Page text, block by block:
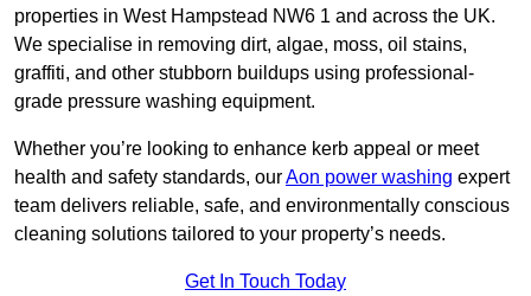
properties in West Hampstead NW6 1 and across the UK.
We specialise in removing dirt, algae, moss, oil stains,
graffiti, and other stubborn buildups using professional-
grade pressure washing equipment.
Whether you’re looking to enhance kerb appeal or meet
health and safety standards, ourAon power washing expert
team delivers reliable, safe, and environmentally conscious
cleaning solutions tailored to your property’s needs.
Get In Touch Today